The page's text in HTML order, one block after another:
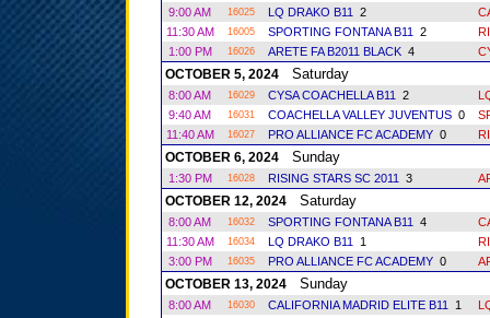
9:00 AM 16025 LQ DRAKO B11 2
11:30 AM
16005 SPORTING FONTANA B11 2
1:00 PM
16026 ARETE FA B2011 BLACK 4
OCTOBER 5, 2024Saturday
8:00 AM 16029 CYSA COACHELLA B11 2
9:40 AM
16031 COACHELLA VALLEY JUVENTUS 0
11:40 AM
16027 PRO ALLIANCE FC ACADEMY 0
OCTOBER 6, 2024Sunday
1:30 PM 16028 RISING STARS SC 2011 3
OCTOBER 12, 2024Saturday
8:00 AM 16032 SPORTING FONTANA B11 4
11:30 AM
16034 LQ DRAKO B11 1
3:00 PM
16035 PRO ALLIANCE FC ACADEMY 0
OCTOBER 13, 2024Sunday
8:00 AM 16030 CALIFORNIA MADRID ELITE B11 1